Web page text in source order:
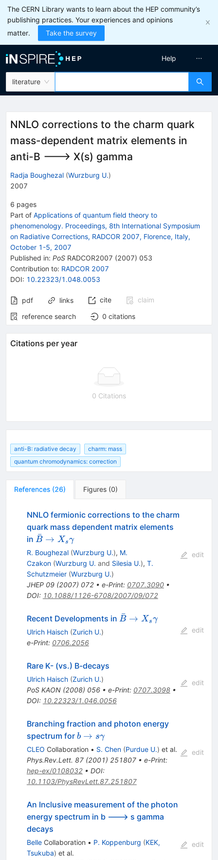
The CERN Library wants to learn about the HEP community’s
publishing practices. Your experiences and opinions
matter.
Take the survey
literature
Help
NNLO corrections to the charm quark
mass-dependent matrix elements in
anti-B ---> X(s) gamma
Radja Boughezal (Wurzburg U.)
2007
6 pages
Part of Applications of quantum field theory to
phenomenology. Proceedings, 8th International Symposium
on Radiative Corrections, RADCOR 2007, Florence, Italy,
October 1-5, 2007
Published in: PoS RADCOR2007 (2007) 053
Contribution to: RADCOR 2007
DOI: 10.22323/1.048.0053
pdf links cite
claim
reference search
0 citations
Citations per year
0 Citations
anti-B: radiative decay
charm: mass
quantum chromodynamics: correction
References (26) Figures (0)
NNLO fermionic corrections to the charm
quark mass dependent matrix elements
in \bar B
\to X_s
\gamma
B
ˉ → Xsγ
R. Boughezal (Wurzburg U.), M.
Czakon (Wurzburg U. and Silesia U.), T.
Schutzmeier (Wurzburg U.)
JHEP 09(2007) 072• e-Print: 0707.3090•
DOI: 10.1088/1126-6708/2007/09/072
edit
Recent Developments in \bar{B}
B
ˉ → Xsγ
Ulrich Haisch (Zurich U.)
e-Print: 0706.2056
edit
Rare K- (vs.) B-decays
Ulrich Haisch (Zurich U.)
PoS KAON(2008) 056• e-Print: 0707.3098•
DOI: 10.22323/1.046.0056
edit
Branching fraction and photon energy
spectrum for b \to s
\gamma
b → sγ
CLEO Collaboration • S. Chen (Purdue U.) et al.
Phys.Rev.Lett. 87(2001) 251807• e-Print:
hep-ex/0108032• DOI:
10.1103/PhysRevLett.87.251807
edit
An Inclusive measurement of the photon
energy spectrum in b ---> s gamma
decays
BelleCollaboration • P. Koppenburg (KEK,
Tsukuba) et al.
edit